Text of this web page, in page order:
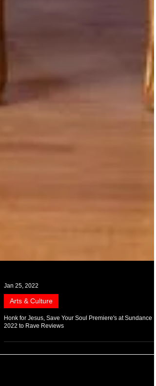
Jan 25, 2022
Arts & Culture
Honk for Jesus, Save Your Soul Premiere's at Sundance